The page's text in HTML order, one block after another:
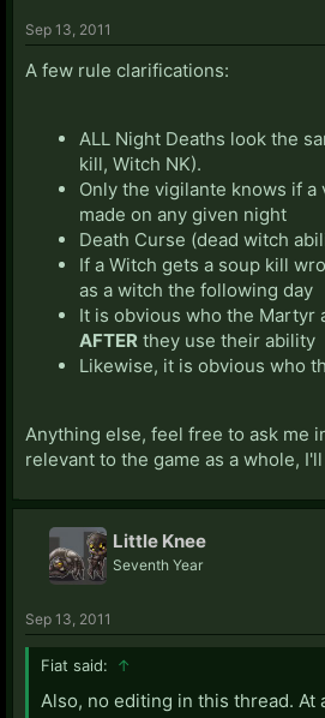
Sep 13, 2011
A few rule clarifications:
ALL Night Deaths look the
kill, Witch NK).
Only the vigilante knows if a
made on any given night
Death Curse (dead witch
If a Witch gets a soup kill
as a witch the following day
It is obvious who the Martyr
AFTER they use their ability
Likewise, it is obvious who
Anything else, feel free to ask me
relevant to the game as a whole,
Little Knee
Seventh Year
Sep 13, 2011
Fiat said: ↑
Also, no editing in this thread. At